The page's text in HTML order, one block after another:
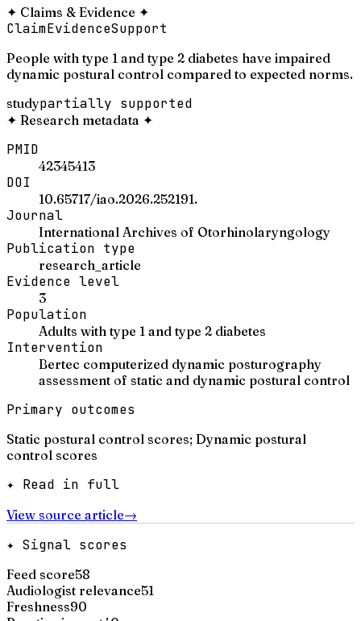
✦ Claims & Evidence ✦
ClaimEvidenceSupport
People with type 1 and type 2 diabetes have impaired
dynamic postural control compared to expected norms.
studypartially supported
✦ Research metadata ✦
PMID
42345413
DOI
10.65717/iao.2026.252191.
Journal
International Archives of Otorhinolaryngology
Publication type
research_article
Evidence level
3
Population
Adults with type 1 and type 2 diabetes
Intervention
Bertec computerized dynamic posturography
assessment of static and dynamic postural control
Primary outcomes
Static postural control scores; Dynamic postural
control scores
✦ Read in full
View source article→
✦ Signal scores
Feed score58
Audiologist relevance51
Freshness90